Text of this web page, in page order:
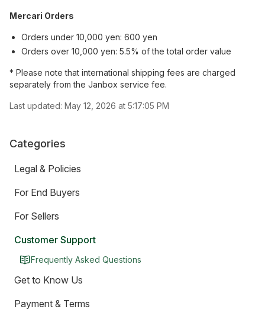
Categories
Legal & Policies
For End Buyers
For Sellers
Customer Support
Frequently Asked Questions
Get to Know Us
Payment & Terms
Mercari Orders
Orders under 10,000 yen: 600 yen
Orders over 10,000 yen: 5.5% of the total order value
* Please note that international shipping fees are charged
separately from the Janbox service fee.
Last updated: May 12, 2026 at 5:17:05 PM